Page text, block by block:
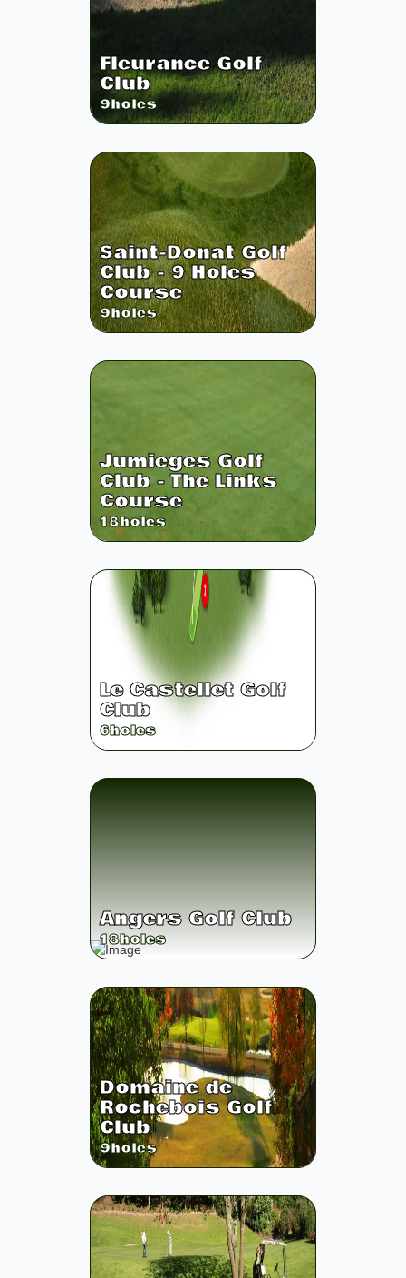
Fleurance Golf
Club
9holes
Saint-Donat Golf
Club - 9 Holes
Course
9holes
Jumieges Golf
Club - The Links
Course
18holes
Le Castellet Golf
Club
6holes
Angers Golf Club
18holes
Domaine de
Rochebois Golf
Club
9holes